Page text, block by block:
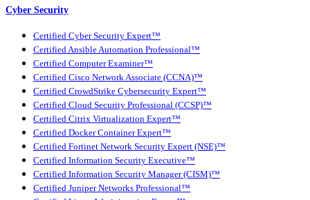
Cyber Security
Certified Cyber Security Expert™
Certified Ansible Automation Professional™
Certified Computer Examiner™
Certified Cisco Network Associate (CCNA)™
Certified CrowdStrike Cybersecurity Expert™
Certified Cloud Security Professional (CCSP)™
Certified Citrix Virtualization Expert™
Certified Docker Container Expert™
Certified Fortinet Network Security Expert (NSE)™
Certified Information Security Executive™
Certified Information Security Manager (CISM)™
Certified Juniper Networks Professional™